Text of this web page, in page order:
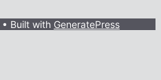
• Built with GeneratePress